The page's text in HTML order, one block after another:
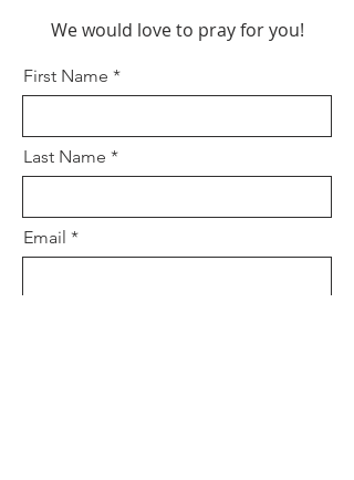
We would love to pray for you!
First Name
Last Name
Email